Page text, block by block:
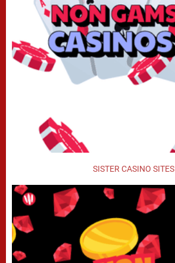
SISTER CASINO SITES